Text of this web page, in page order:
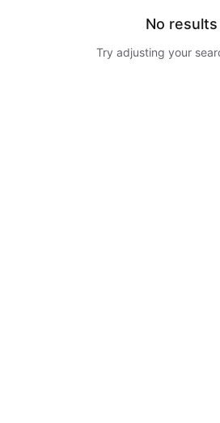
No results
Try adjusting your